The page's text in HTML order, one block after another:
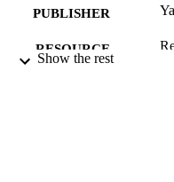
PUBLISHER
RESOURCE
Show the rest